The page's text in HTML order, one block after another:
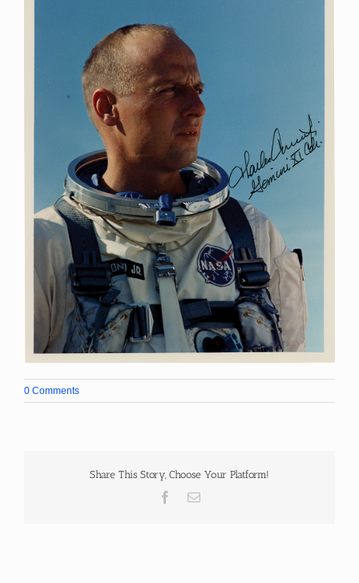
0 Comments
Share This Story, Choose Your Platform!
Facebook
Email